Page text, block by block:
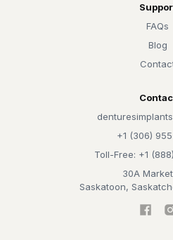
FAQs
Blog
+1 (306)
Toll-Free: +1
30A
Saskatoon,